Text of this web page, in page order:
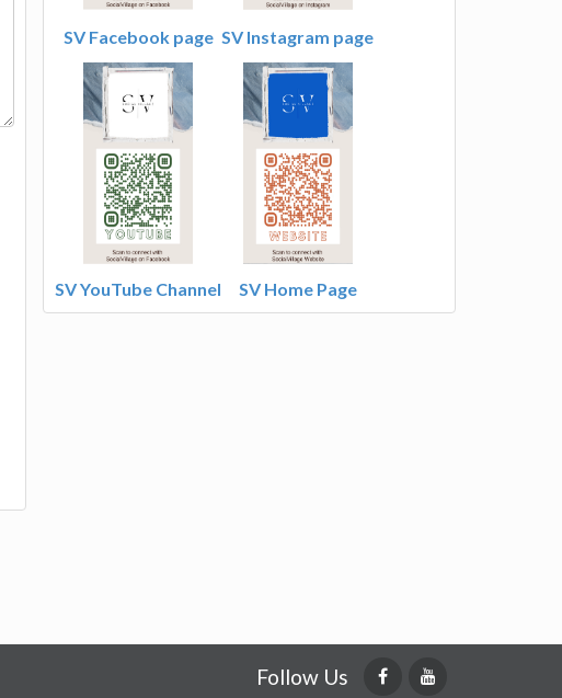
SV Facebook page SV Instagram page
SV YouTube Channel SV Home Page
Follow Us